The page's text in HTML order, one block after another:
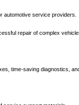
automotive service providers.
repair of complex
time-saving diagnostics,